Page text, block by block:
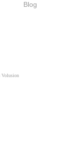
Blog
Volusion